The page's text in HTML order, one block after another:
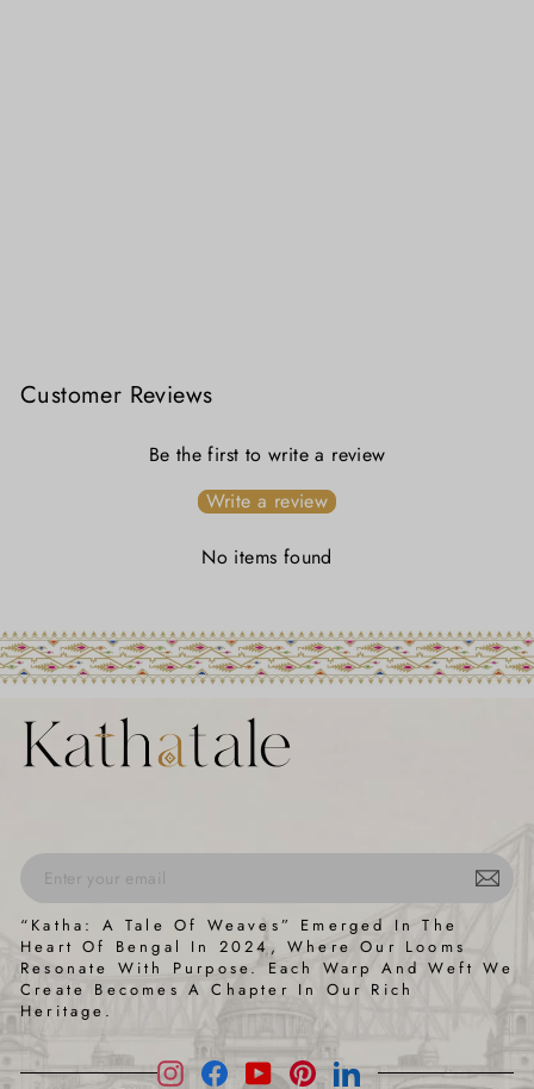
Customer Reviews
Be the first to write a review
Write a review
No items found
ENTER
YOUR
EMAIL
SUBSCRIBE
“Katha: A Tale Of Weaves” Emerged In The
Heart Of Bengal In 2024, Where Our Looms
Resonate With Purpose. Each Warp And Weft We
Create Becomes A Chapter In Our Rich
Heritage.
InstagramFacebook
YouTubePinterestLinkedIn